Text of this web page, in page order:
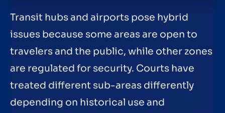
Transit hubs and airports pose hybrid
issues because some areas are open to
travelers and the public, while other zones
are regulated for security. Courts have
treated different sub-areas differently
depending on historical use and